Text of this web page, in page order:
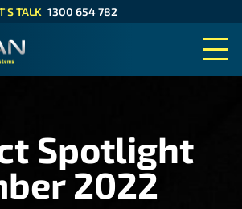
TALK 1300 654 782
TAIPAN HYDRAULIC HOSE
Spotlight
2022